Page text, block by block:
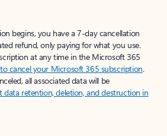
begins, you have a 7-day cancellation
refund, only paying for what you use.
at any time in the Microsoft 365
cancel your Microsoft 365 subscription.
all associated data will be
data retention, deletion, and destruction in